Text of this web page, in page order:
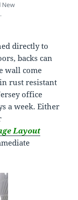
New
directly to
backs can
wall come
rust resistant
office
a week. Either
Layout